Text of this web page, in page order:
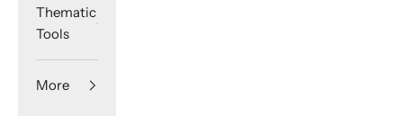
Thematic
Tools
More